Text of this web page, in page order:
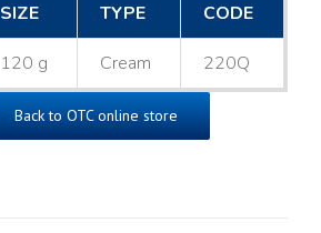
SIZE
TYPE CODE
120 g Cream 220Q
Back to OTC online store